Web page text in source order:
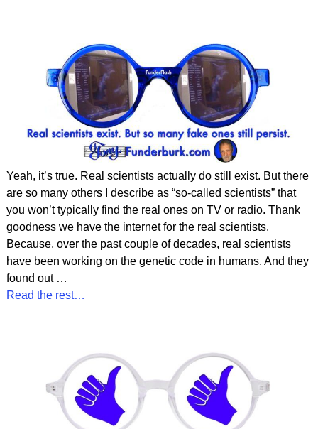
Yeah, it’s true. Real scientists actually do still exist. But there
are so many others I describe as “so-called scientists” that
you won’t typically find the real ones on TV or radio. Thank
goodness we have the internet for the real scientists.
Because, over the past couple of decades, real scientists
have been working on the genetic code in humans. And they
found out …
Read the rest…